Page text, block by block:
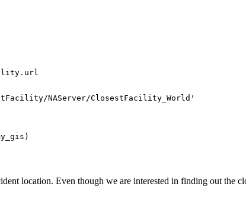
NAServer/ClosestFacility_World'
location. Even though we are interested in finding out the